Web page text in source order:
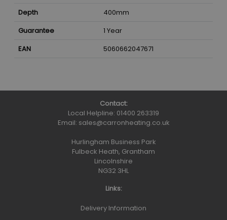
Depth
400mm
Guarantee
1 Year
EAN
5060662047671
Contact:
Local Helpline: 01400 263319
Email: sales@carronheating.co.uk
Hurlingham Business Park
Fulbeck Heath, Grantham
Lincolnshire
NG32 3HL
Links:
Delivery Information